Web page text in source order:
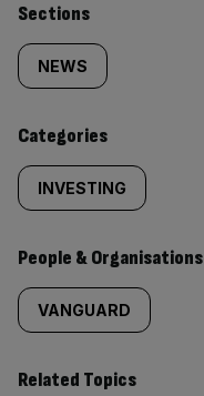
Similarly
tagged
content:
Sections
NEWS
Categories
INVESTING
People & Organisations
VANGUARD
Related Topics